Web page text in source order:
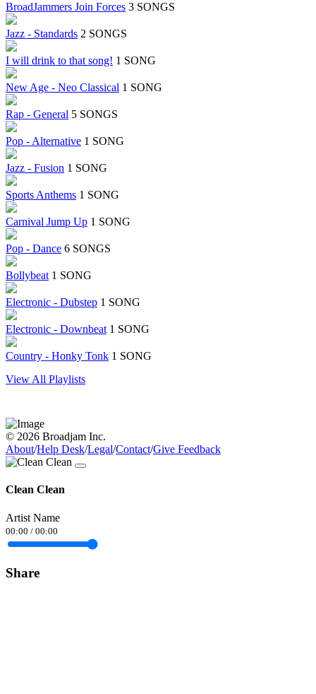
BroadJammers Join Forces 3 SONGS
Jazz - Standards 2 SONGS
I will drink to that song! 1 SONG
New Age - Neo Classical 1 SONG
Rap - General 5 SONGS
Pop - Alternative 1 SONG
Jazz - Fusion 1 SONG
Sports Anthems 1 SONG
Carnival Jump Up 1 SONG
Pop - Dance 6 SONGS
Bollybeat 1 SONG
Electronic - Dubstep 1 SONG
Electronic - Downbeat 1 SONG
Country - Honky Tonk 1 SONG
View All Playlists
© 2026 Broadjam Inc.
About/Help Desk/Legal/Contact/Give Feedback
Clean Clean
Artist Name
00:00 / 00:00
Share